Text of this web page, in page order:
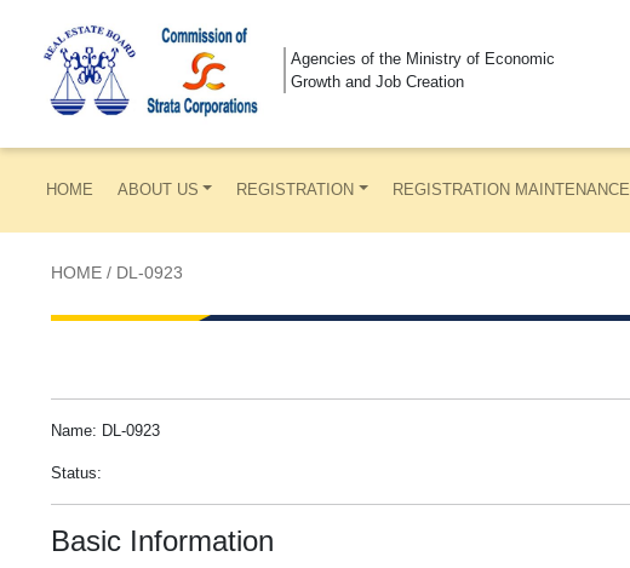
Agencies of the Ministry of Economic
Growth and Job Creation
HOME ABOUT US REGISTRATION REGISTRATION MAINTENANCE
HOME / DL-0923
Name: DL-0923
Status:
Basic Information